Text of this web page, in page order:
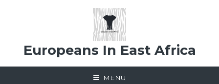
Europeans In East Africa
MENU